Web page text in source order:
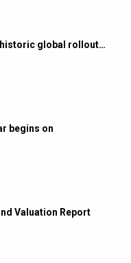
historic global rollout…
begins on
Valuation Report